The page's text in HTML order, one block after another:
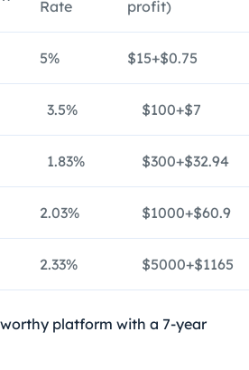
Rate
profit)
5% $15+$0.75
3.5% $100+$7
1.83% $300+$32.94
2.03% $1000+$60.9
2.33% $5000+$1165
platform with a 7-year